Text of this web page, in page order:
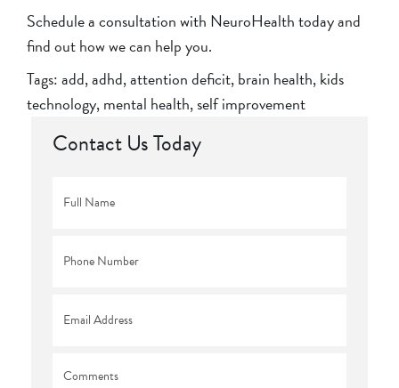
Schedule a consultation with NeuroHealth todayand
find out how we can help you.
Tags:add,adhd,attention deficit,brain health,kids
technology,mental health,self improvement
Contact Us Today
Name *